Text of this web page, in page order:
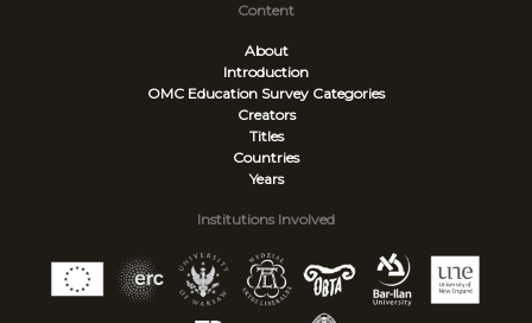
Content
About
Introduction
OMC Education Survey Categories
Creators
Titles
Countries
Years
Institutions Involved